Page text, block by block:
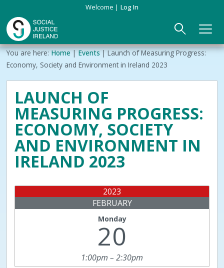
main
content
Welcome Log In
Main
navigation
ABOUT US ►
Our Mission & Values
Membership
Beneficiaries
Funding
Reports
EVENTS
PUBLICATIONS
JOIN
CONTACT
Breadcrumb
You are here: Home Events
Launch of Measuring Progress:
Economy, Society and Environment in Ireland 2023
LAUNCH OF
MEASURING PROGRESS:
ECONOMY, SOCIETY
AND ENVIRONMENT IN
IRELAND 2023
2023
FEBRUARY
Monday
20
1:00pm – 2:30pm